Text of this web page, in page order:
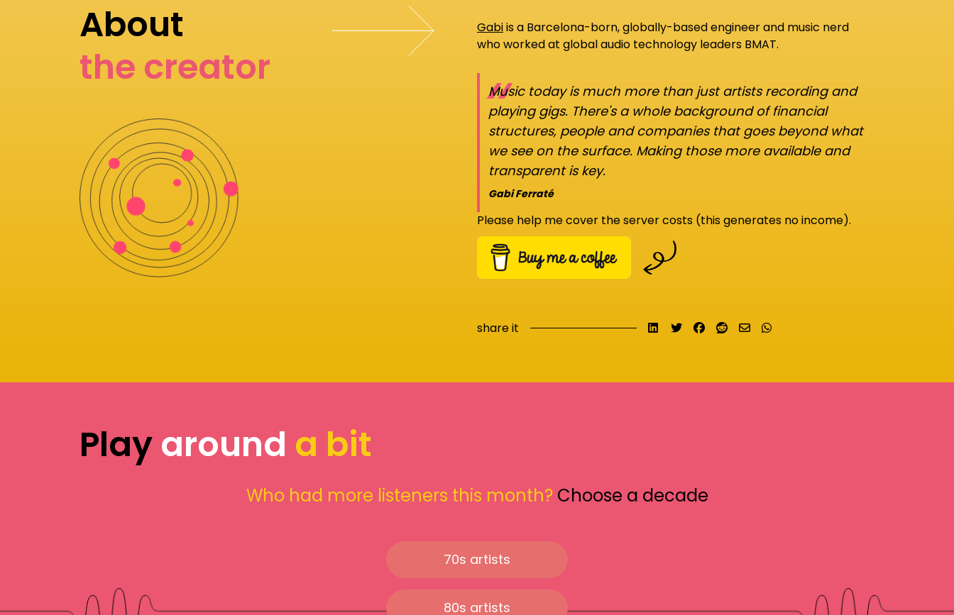
About
the creator
Gabiis a Barcelona-born, globally-based engineer and music nerd
who worked at global audio technology leaders BMAT.
“
Music today is much more than just artists recording and
playing gigs. There's a whole background of financial
structures, people and companies that goes beyond what
we see on the surface. Making those more available and
transparent is key.
Gabi Ferraté
Please help me cover the server costs (this generates no income).
share it Share on LinkedIn
TweetShare on Facebook
Submit to Reddit
Send email
Playaround a bit
Who had more listeners this month? Choose a decade
70s artists
80s artists